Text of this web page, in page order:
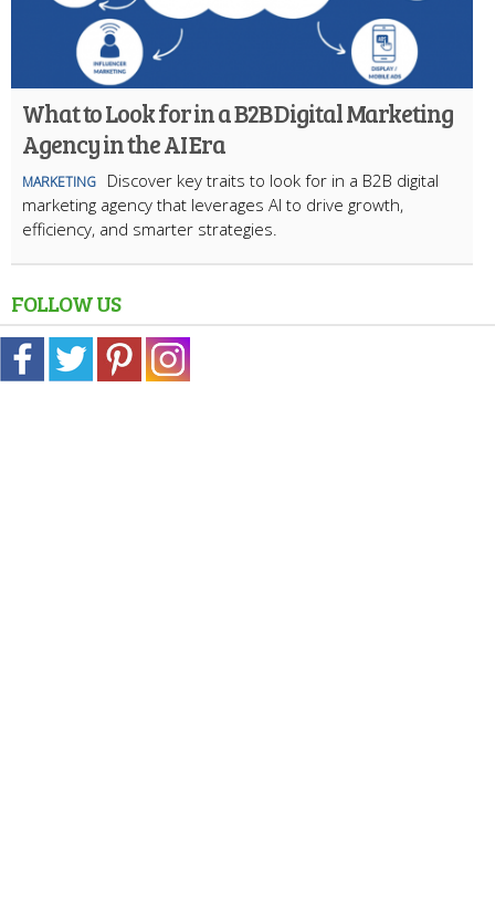
What to Look for in a B2B Digital Marketing
Agency in the AI Era
MARKETING
Discover key traits to look for in a B2B digital
marketing agency that leverages AI to drive growth,
efficiency, and smarter strategies.
FOLLOW US